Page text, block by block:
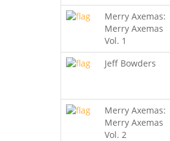
Merry Axemas:
Merry Axemas
Vol. 1
Jeff Bowders
Merry Axemas:
Merry Axemas
Vol. 2